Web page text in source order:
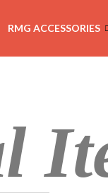
RMG ACCESSORIES